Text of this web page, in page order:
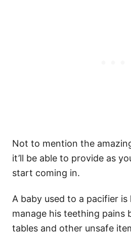
Not to mention the
it’ll be able to provide as
start coming in.
A baby used to a pacifier is
manage his teething pains
tables and other unsafe